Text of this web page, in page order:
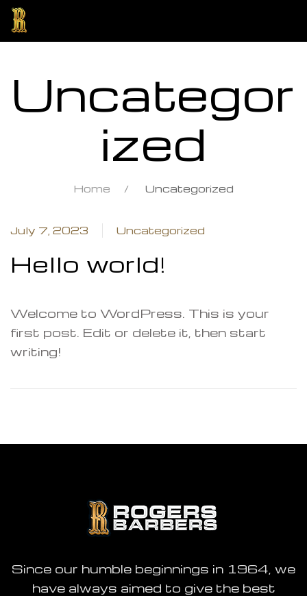
Uncategor
ized
Home Uncategorized
July 7, 2023 Uncategorized
Hello world!
Welcome to WordPress. This is your
first post. Edit or delete it, then start
writing!
Since our humble beginnings in 1964, we
have always aimed to give the best